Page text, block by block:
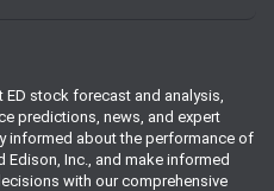
ED stock forecast and analysis,
predictions, news, and expert
informed about the performance of
Edison, Inc., and make informed
with our comprehensive